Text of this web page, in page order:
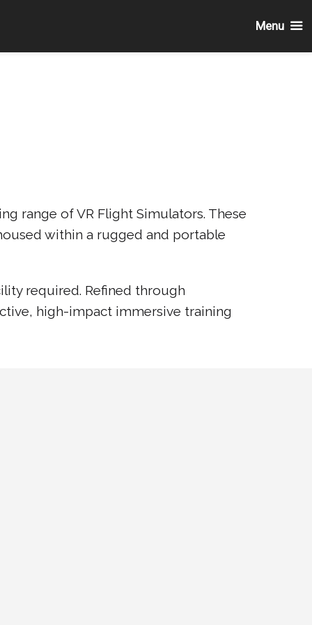
range of VR Flight Simulators. These
within a rugged and portable
required. Refined through
high-impact immersive training
Menu